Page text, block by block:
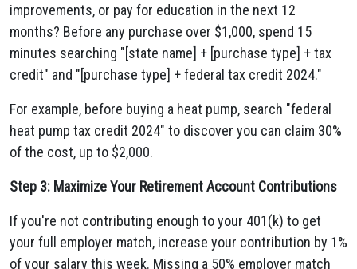
improvements, or pay for education in the next 12
months? Before any purchase over $1,000, spend 15
minutes searching "[state name] + [purchase type] + tax
credit" and "[purchase type] + federal tax credit 2024."
For example, before buying a heat pump, search "federal
heat pump tax credit 2024" to discover you can claim 30%
of the cost, up to $2,000.
Step 3: Maximize Your Retirement Account Contributions
If you're not contributing enough to your 401(k) to get
your full employer match, increase your contribution by 1%
of your salary this week. Missing a 50% employer match